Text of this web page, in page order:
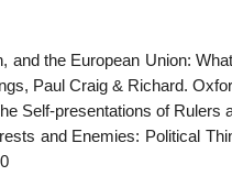
and the European Union:
Paul Craig & Richard.
Self-presentations of
and Enemies: Political